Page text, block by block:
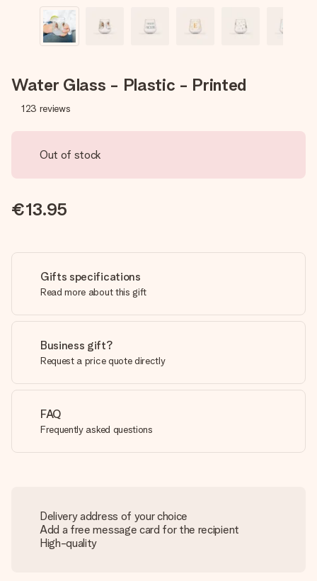
Water Glass - Plastic - Printed
123 reviews
Out of stock
€13.95
Gifts specifications
Read more about this gift
Business gift?
Request a price quote directly
FAQ
Frequently asked questions
Delivery address of your choice
Add a free message card for the recipient
High-quality